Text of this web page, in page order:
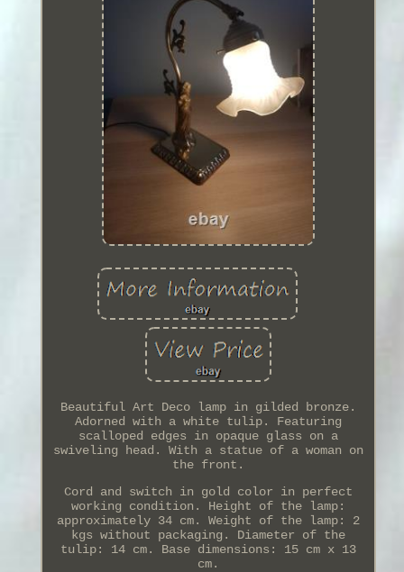
Beautiful Art Deco lamp in gilded bronze.
Adorned with a white tulip. Featuring
scalloped edges in opaque glass on a
swiveling head. With a statue of a woman on
the front.
Cord and switch in gold color in perfect
working condition. Height of the lamp:
approximately 34 cm. Weight of the lamp: 2
kgs without packaging. Diameter of the
tulip: 14 cm. Base dimensions: 15 cm x 13
cm.